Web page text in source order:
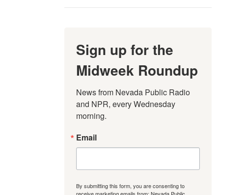
Sign up for the
Midweek Roundup
News from Nevada Public Radio
and NPR, every Wednesday
morning.
Email
By submitting this form, you are consenting to
receive marketing emails from: Nevada Public